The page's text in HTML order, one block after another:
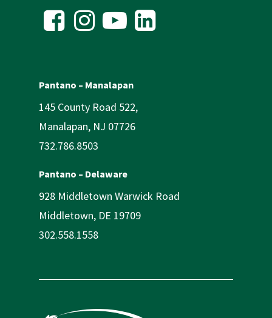
Pantano – Manalapan
145 County Road 522,
Manalapan, NJ 07726
732.786.8503
Pantano – Delaware
928 Middletown Warwick Road
Middletown, DE 19709
302.558.1558